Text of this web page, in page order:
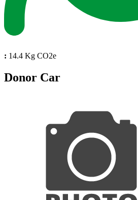
: 14.4 Kg CO2e
Donor Car